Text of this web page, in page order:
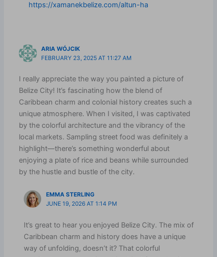
https://xamanekbelize.com/altun-ha
ARIA WÓJCIK
FEBRUARY 23, 2025 AT 11:27 AM
I really appreciate the way you painted a picture of
Belize City! It’s fascinating how the blend of
Caribbean charm and colonial history creates such a
unique atmosphere. When I visited, I was captivated
by the colorful architecture and the vibrancy of the
local markets. Sampling street food was definitely a
highlight—there’s something wonderful about
enjoying a plate of rice and beans while surrounded
by the hustle and bustle of the city.
EMMA STERLING
JUNE 19, 2026 AT 1:14 PM
It’s great to hear you enjoyed Belize City. The mix of
Caribbean charm and history does have a unique
way of unfolding, doesn’t it? That colorful